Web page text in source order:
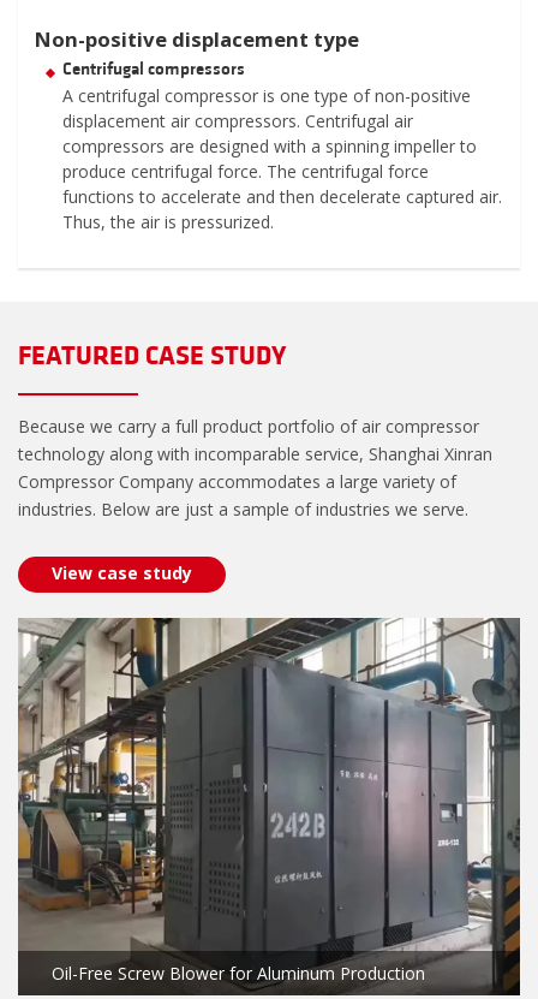
Non-positive displacement type
Centrifugal compressors
A centrifugal compressor is one type of non-positive
displacement air compressors. Centrifugal air
compressors are designed with a spinning impeller to
produce centrifugal force. The centrifugal force
functions to accelerate and then decelerate captured air.
Thus, the air is pressurized.
FEATURED CASE STUDY
Because we carry a full product portfolio of air compressor
technology along with incomparable service, Shanghai Xinran
Compressor Company accommodates a large variety of
industries. Below are just a sample of industries we serve.
View case study
Oil-Free Screw Blower for Aluminum Production